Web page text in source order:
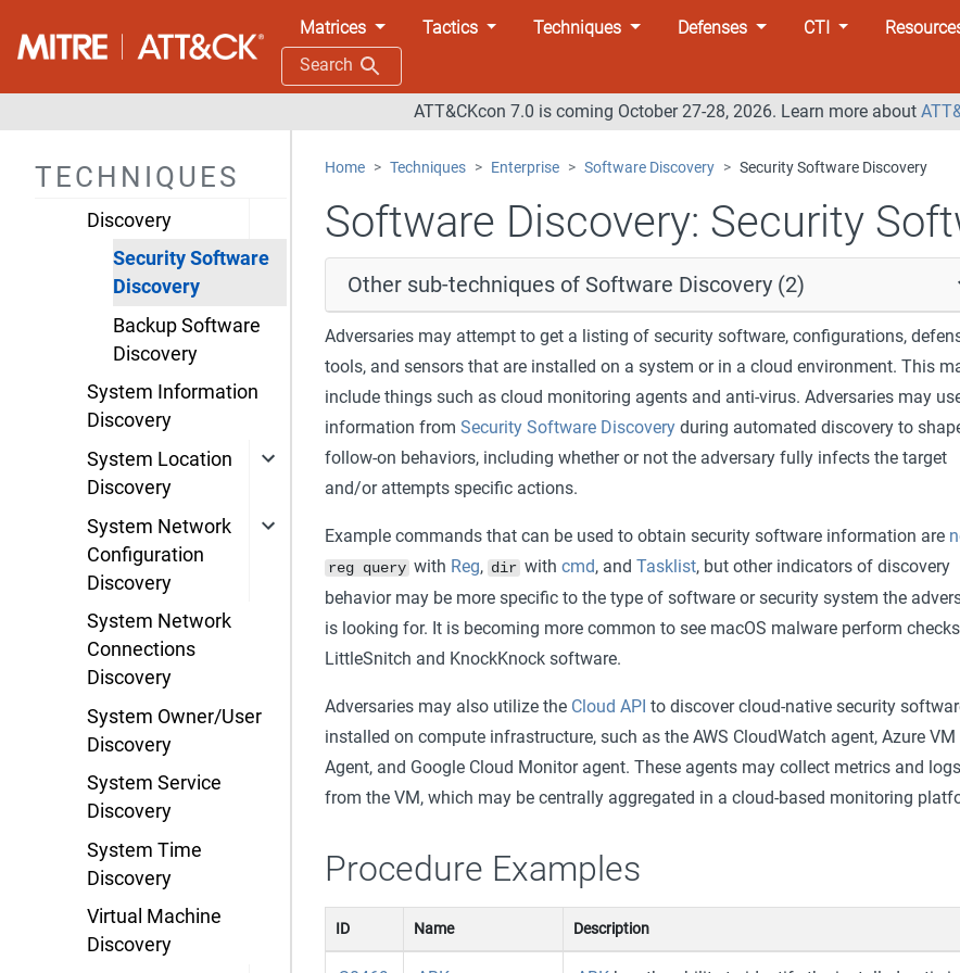
Matrices Tactics Techniques Defenses CTI
Search
ATT&CKcon 7.0 is coming October 27-28, 2026. Learn more about
TECHNIQUES
Process Discovery
Software
Discovery
Security Software
Discovery
Backup Software
Discovery
System Information
Discovery
System Location
Discovery
System Network
Configuration
Discovery
System Network
Connections
Discovery
System Owner/User
Discovery
System Service
Discovery
System Time
Discovery
Virtual Machine
Discovery
Home Techniques Enterprise Software Discovery Security Software Discovery
Software Discovery: Security
Other sub-techniques of Software Discovery (2)
Adversaries may attempt to get a listing of security software, configurations,
tools, and sensors that are installed on a system or in a cloud environment. This
include things such as cloud monitoring agents and anti-virus. Adversaries may
information from Security Software Discoveryduring automated discovery to
follow-on behaviors, including whether or not the adversary fully infects the target
and/or attempts specific actions.
Example commands that can be used to obtain security software information are
reg querywith Reg, dirwith cmd, and Tasklist, but other indicators of discovery
behavior may be more specific to the type of software or security system the
is looking for. It is becoming more common to see macOS malware perform
LittleSnitch and KnockKnock software.
Adversaries may also utilize the Cloud API to discover cloud-native security
installed on compute infrastructure, such as the AWS CloudWatch agent, Azure VM
Agent, and Google Cloud Monitor agent. These agents may collect metrics and logs
from the VM, which may be centrally aggregated in a cloud-based monitoring
Procedure Examples
ID Name Description